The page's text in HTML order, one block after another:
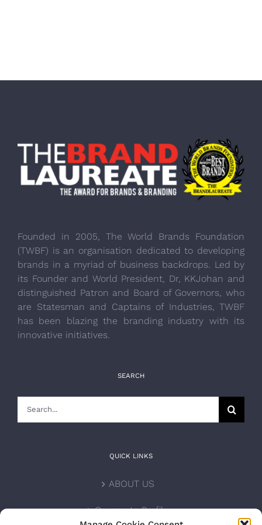
Founded in 2005, The World Brands Foundation
(TWBF) is an organisation dedicated to developing
brands in a myriad of business backdrops. Led by
its Founder and World President, Dr, KKJohan and
distinguished Patron and Board of Governors, who
are Statesman and Captains of Industries, TWBF
has been blazing the branding industry with its
innovative initiatives.
SEARCH
QUICK LINKS
ABOUT US
Corporate Profile